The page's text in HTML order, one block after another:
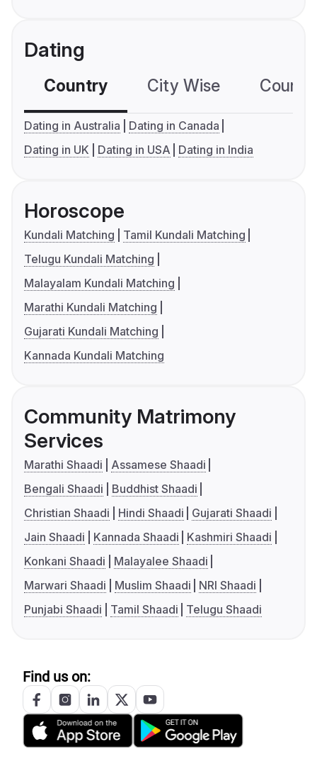
Dating
Country City Wise
Dating in Australia
Dating in Canada
Dating in UK
Dating in USA Dating in India
Horoscope
Kundali Matching
Tamil Kundali Matching
Telugu Kundali Matching
Malayalam Kundali Matching
Marathi Kundali Matching
Gujarati Kundali Matching
Kannada Kundali Matching
Community Matrimony
Services
Marathi Shaadi
Assamese Shaadi
Bengali Shaadi
Buddhist Shaadi
Christian Shaadi
Hindi Shaadi
Gujarati Shaadi
Jain Shaadi
Kannada Shaadi
Kashmiri Shaadi
Konkani Shaadi
Malayalee Shaadi
Marwari Shaadi
Muslim Shaadi
NRI Shaadi
Punjabi Shaadi
Tamil Shaadi Telugu Shaadi
Find us on: